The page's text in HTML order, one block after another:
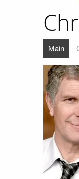
Main